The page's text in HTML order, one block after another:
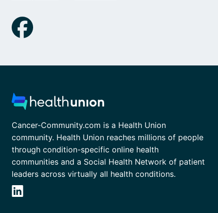
Cancer-Community.com is a Health Union
community. Health Union reaches millions of people
through condition-specific online health
communities and a Social Health Network of patient
leaders across virtually all health conditions.